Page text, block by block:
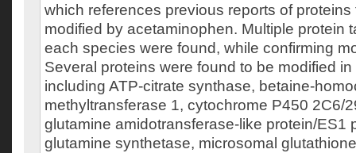
which references previous reports of proteins
modified by acetaminophen. Multiple protein
each species were found, while confirming
Several proteins were found to be modified
including ATP-citrate synthase, betaine-
methyltransferase 1, cytochrome P450 2C6/
glutamine amidotransferase-like protein/ES1
glutamine synthetase, microsomal